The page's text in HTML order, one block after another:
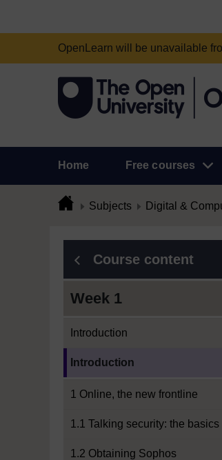
OpenLearn will be unavailable
Home Free courses
Subjects Digital &
Course content
Week 1
Introduction
Introduction
1 Online, the new frontline
1.1 Talking security: the basics
1.2 Obtaining Sophos